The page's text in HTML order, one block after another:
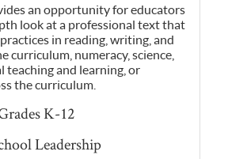
an opportunity for educators
look at a professional text that
in reading, writing, and
curriculum, numeracy, science,
teaching and learning, or
the curriculum.
K-12
Leadership